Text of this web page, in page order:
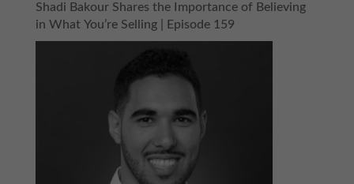
Shadi Bakour Shares the Importance of Believing
in What You’re Selling | Episode 159